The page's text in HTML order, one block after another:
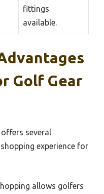
fittings
available.
Golf Gear
several
experience for
allows golfers